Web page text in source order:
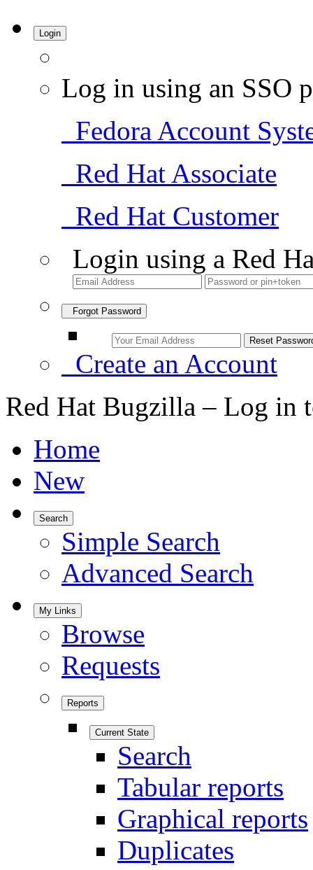
Login
Log in using an SSO
Fedora Account
Red Hat Associate
Red Hat Customer
Login using a Red
Forgot Password
Create an Account
Red Hat Bugzilla – Log in
Home
New
Search
Simple Search
Advanced Search
My Links
Browse
Requests
Reports
Current State
Search
Tabular reports
Graphical reports
Duplicates